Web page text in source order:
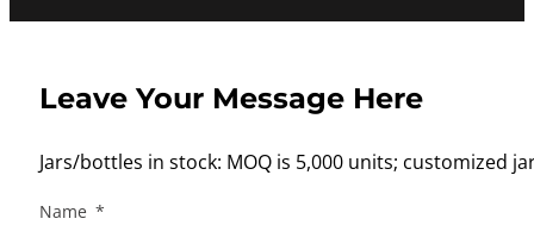
Leave Your Message Here
Jars/bottles in stock: MOQ is 5,000 units; customized
Name